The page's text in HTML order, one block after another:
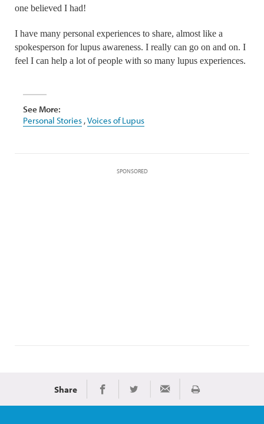
one believed I had!
I have many personal experiences to share, almost like a
spokesperson for lupus awareness. I really can go on and on. I
feel I can help a lot of people with so many lupus experiences.
See More:
Personal Stories ,Voices of Lupus
SPONSORED
Share Share on Facebook
Share on TwitterShare via Email
Print